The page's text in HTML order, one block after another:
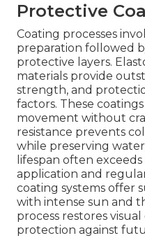
Protective
Coating processes
preparation followed
protective layers.
materials provide
strength, and
factors. These
movement without
resistance prevents
while preserving
lifespan often
application and
coating systems offer
with intense sun and
process restores
protection against